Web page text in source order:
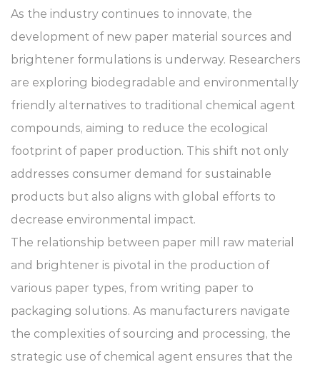
As the industry continues to innovate, the
development of new paper material sources and
brightener formulations is underway. Researchers
are exploring biodegradable and environmentally
friendly alternatives to traditional chemical agent
compounds, aiming to reduce the ecological
footprint of paper production. This shift not only
addresses consumer demand for sustainable
products but also aligns with global efforts to
decrease environmental impact.
The relationship between paper mill raw material
and brightener is pivotal in the production of
various paper types, from writing paper to
packaging solutions. As manufacturers navigate
the complexities of sourcing and processing, the
strategic use of chemical agent ensures that the